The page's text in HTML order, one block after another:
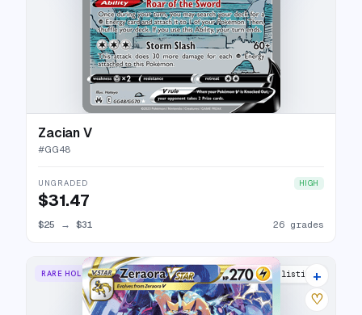
Zacian V
#GG48
UNGRADED HIGH
$31.47
$25 → $31 26 grades
RARE HOLO VSTAR 27 listings
+
♡